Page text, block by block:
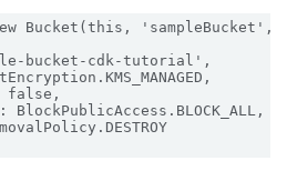
Bucket(this, 'sampleBucket',
bucket-cdk-tutorial',
false,
BlockPublicAccess.BLOCK_ALL,